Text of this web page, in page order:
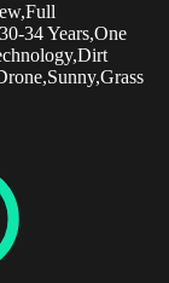
34 Years,One